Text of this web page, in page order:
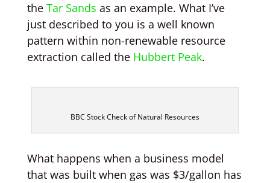
the Tar Sands as an example. What I’ve
just described to you is a well known
pattern within non-renewable resource
extraction called the Hubbert Peak.
BBC Stock Check of Natural Resources
What happens when a business model
that was built when gas was $3/gallon has